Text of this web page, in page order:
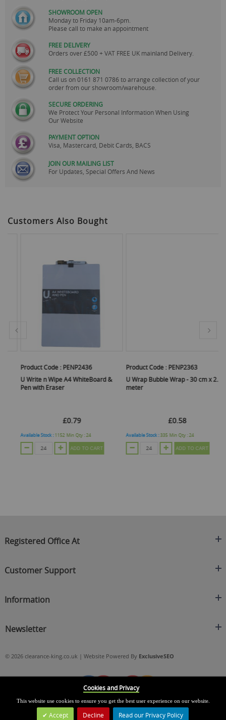
SHOWROOM OPEN
Monday to Friday 10am-6pm.
Please call to make an appointment
FREE DELIVERY
Orders over £500 + VAT FREE UK mainland Delivery.
FREE COLLECTION
Call us on0161 871 0786 to arrange collection of your
order from our showroom/warehouse.
SECURE ORDERING
We Protect Your Personal Information When Using
Our Website
PAYMENT OPTION
Visa, Mastercard, Debit Cards, BACS
JOIN OUR MAILING LIST
For Updates, Special Offers And News
Customers Also Bought
Product Code :PENP2436
U Write n Wipe A4 WhiteBoard &
Pen with Eraser
£0.79
Available Stock :1152 Min Qty : 24
ADD TO CART
Product Code :PENP2363
U Wrap Bubble Wrap - 30 cm x 2.5
meter
£0.58
Available Stock :335 Min Qty : 24
ADD TO CART
Registered Office At
C/O On Demand Warehousing
M27 4DU
cs@clearance-king.co.uk
Customer Support
Contact Us
Returns Policy
Information
Privacy Policy
Blog
Newsletter
© 2026 clearance-king.co.uk | Website Powered By ExclusiveSEO
Cookies and Privacy
This website use cookies to ensure you get the best user experience on our website.
Accept Decline Read our Privacy Policy